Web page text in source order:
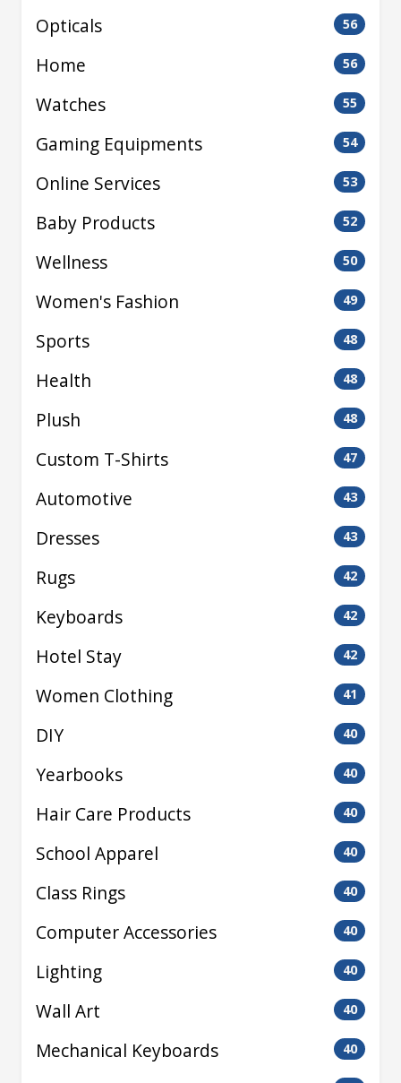
Opticals 56
Home 56
Watches 55
Gaming Equipments 54
Online Services 53
Baby Products 52
Wellness 50
Women's Fashion 49
Sports 48
Health 48
Plush 48
Custom T-Shirts 47
Automotive 43
Dresses 43
Rugs 42
Keyboards 42
Hotel Stay 42
Women Clothing 41
DIY 40
Yearbooks 40
Hair Care Products 40
School Apparel 40
Class Rings 40
Computer Accessories 40
Lighting 40
Wall Art 40
Mechanical Keyboards 40